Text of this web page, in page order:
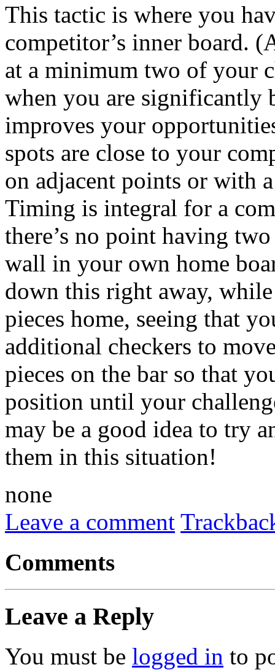
This tactic is where you
competitor’s inner board.
at a minimum two of your
when you are significantly
improves your
spots are close to your
on adjacent points or with
Timing is integral for a
there’s no point having
wall in your own home
down this right away,
pieces home, seeing that
additional checkers to
pieces on the bar so that
position until your
may be a good idea to try
them in this situation!
none
Leave a comment
Comments
Leave a Reply
You must be logged in to